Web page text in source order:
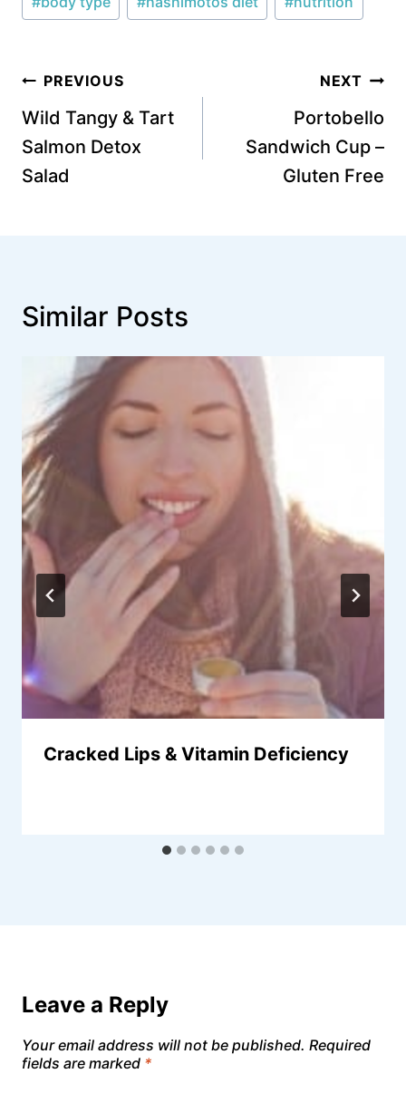
Tags:
Post
navigation
PREVIOUS
Wild Tangy & Tart
Salmon Detox
Salad
NEXT
Portobello
Sandwich Cup –
Gluten Free
Similar Posts
Cracked Lips & Vitamin Deficiency
Leave a Reply
Your email address will not be published. Required
fields are marked *